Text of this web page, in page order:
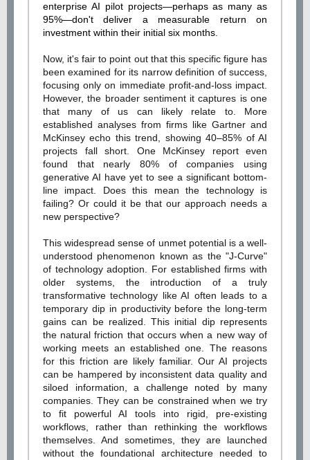
enterprise AI pilot projects—perhaps as many as
95%—don't deliver a measurable return on
investment within their initial six months.
Now, it's fair to point out that this specific figure has
been examined for its narrow definition of success,
focusing only on immediate profit-and-loss impact.
However, the broader sentiment it captures is one
that many of us can likely relate to. More
established analyses from firms like Gartner and
McKinsey echo this trend, showing 40–85% of AI
projects fall short. One McKinsey report even
found that nearly 80% of companies using
generative AI have yet to see a significant bottom-
line impact. Does this mean the technology is
failing? Or could it be that our approach needs a
new perspective?
This widespread sense of unmet potential is a well-
understood phenomenon known as the "J-Curve"
of technology adoption. For established firms with
older systems, the introduction of a truly
transformative technology like AI often leads to a
temporary dip in productivity before the long-term
gains can be realized. This initial dip represents
the natural friction that occurs when a new way of
working meets an established one. The reasons
for this friction are likely familiar. Our AI projects
can be hampered by inconsistent data quality and
siloed information, a challenge noted by many
companies. They can be constrained when we try
to fit powerful AI tools into rigid, pre-existing
workflows, rather than rethinking the workflows
themselves. And sometimes, they are launched
without the foundational architecture needed to